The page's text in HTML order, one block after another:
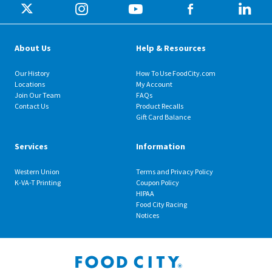
About Us
Our History
Locations
Join Our Team
Contact Us
Help & Resources
How To Use FoodCity.com
My Account
FAQs
Product Recalls
Gift Card Balance
Services
Western Union
K-VA-T Printing
Information
Terms and Privacy Policy
Coupon Policy
HIPAA
Food City Racing
Notices